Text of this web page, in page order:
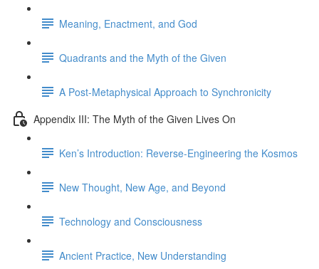
Meaning, Enactment, and God
Quadrants and the Myth of the Given
A Post-Metaphysical Approach to Synchronicity
Appendix III: The Myth of the Given Lives On
Ken’s Introduction: Reverse-Engineering the Kosmos
New Thought, New Age, and Beyond
Technology and Consciousness
Ancient Practice, New Understanding